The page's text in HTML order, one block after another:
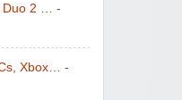
2 …
-
Xbox…
-